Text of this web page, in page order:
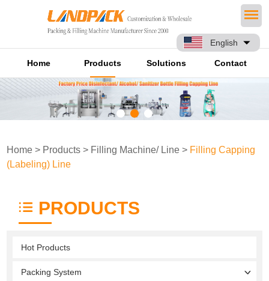
English
Home Products Solutions Contact
Home > Products > Filling Machine/ Line > Filling Capping
(Labeling) Line
PRODUCTS
Hot Products
Packing System